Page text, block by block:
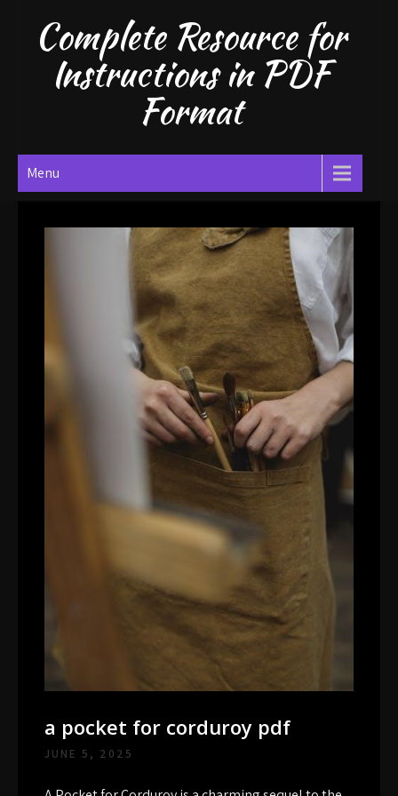
contentComplete Resource for
Instructions in PDF
Format
Menu
a pocket for corduroy pdf
JUNE 5, 2025